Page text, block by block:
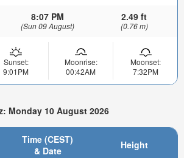
8:07 PM
(Sun 09 August)
2.49 ft
(0.76 m)
Sunset:
9:01PM
Moonrise:
00:42AM
Moonset:
7:32PM
Monday 10 August 2026
Time (CEST)
& Date
Height